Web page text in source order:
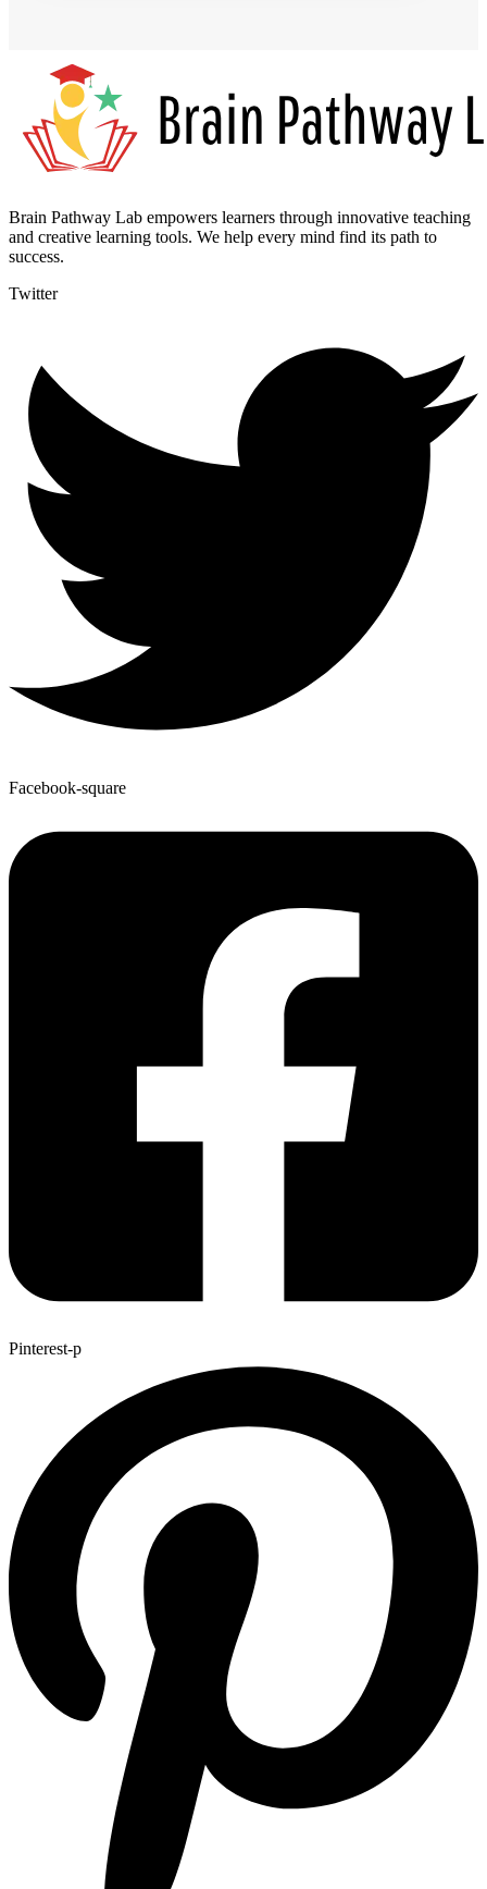
Brain Pathway Lab empowers learners through innovative teaching
and creative learning tools. We help every mind find its path to
success.
Twitter
Facebook-square
Pinterest-p